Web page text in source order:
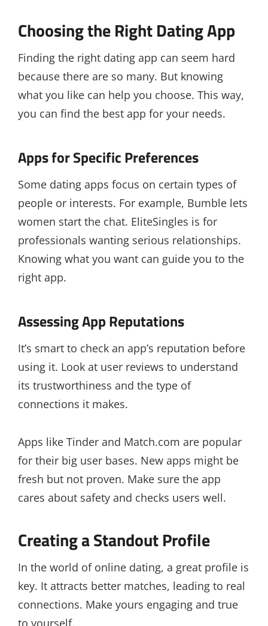
Choosing the Right Dating App
Finding the right dating app can seem hard
because there are so many. But knowing
what you like can help you choose. This way,
you can find the best app for your needs.
Apps for Specific Preferences
Some dating apps focus on certain types of
people or interests. For example, Bumble lets
women start the chat. EliteSingles is for
professionals wanting serious relationships.
Knowing what you want can guide you to the
right app.
Assessing App Reputations
It’s smart to check an app’s reputation before
using it. Look at user reviews to understand
its trustworthiness and the type of
connections it makes.
Apps like Tinder and Match.com are popular
for their big user bases. New apps might be
fresh but not proven. Make sure the app
cares about safety and checks users well.
Creating a Standout Profile
In the world of online dating, a great profile is
key. It attracts better matches, leading to real
connections. Make yours engaging and true
to yourself.